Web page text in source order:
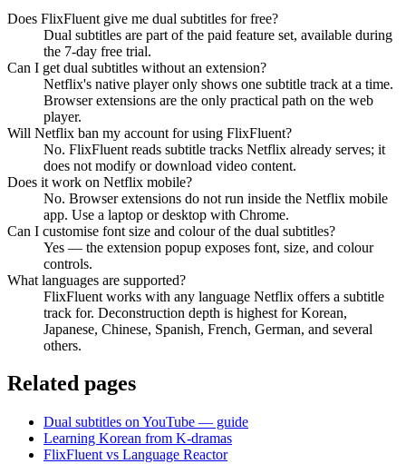
Does FlixFluent give me dual subtitles for free?
Dual subtitles are part of the paid feature set, available during
the 7-day free trial.
Can I get dual subtitles without an extension?
Netflix's native player only shows one subtitle track at a time.
Browser extensions are the only practical path on the web
player.
Will Netflix ban my account for using FlixFluent?
No. FlixFluent reads subtitle tracks Netflix already serves; it
does not modify or download video content.
Does it work on Netflix mobile?
No. Browser extensions do not run inside the Netflix mobile
app. Use a laptop or desktop with Chrome.
Can I customise font size and colour of the dual subtitles?
Yes — the extension popup exposes font, size, and colour
controls.
What languages are supported?
FlixFluent works with any language Netflix offers a subtitle
track for. Deconstruction depth is highest for Korean,
Japanese, Chinese, Spanish, French, German, and several
others.
Related pages
Dual subtitles on YouTube — guide
Learning Korean from K-dramas
FlixFluent vs Language Reactor